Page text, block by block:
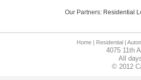
Our Partners:Residential
Home | Residential |
4075 11th
All
© 2012